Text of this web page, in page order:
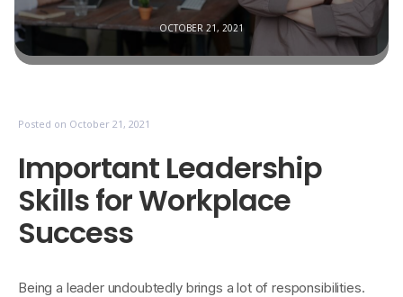
OCTOBER 21, 2021
Posted on October 21, 2021
Important Leadership
Skills for Workplace
Success
​​Being a leader undoubtedly brings a lot of responsibilities.